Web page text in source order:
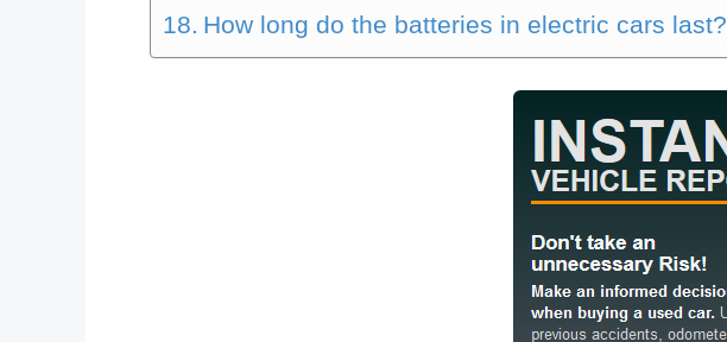
How long do the batteries in electric cars last?